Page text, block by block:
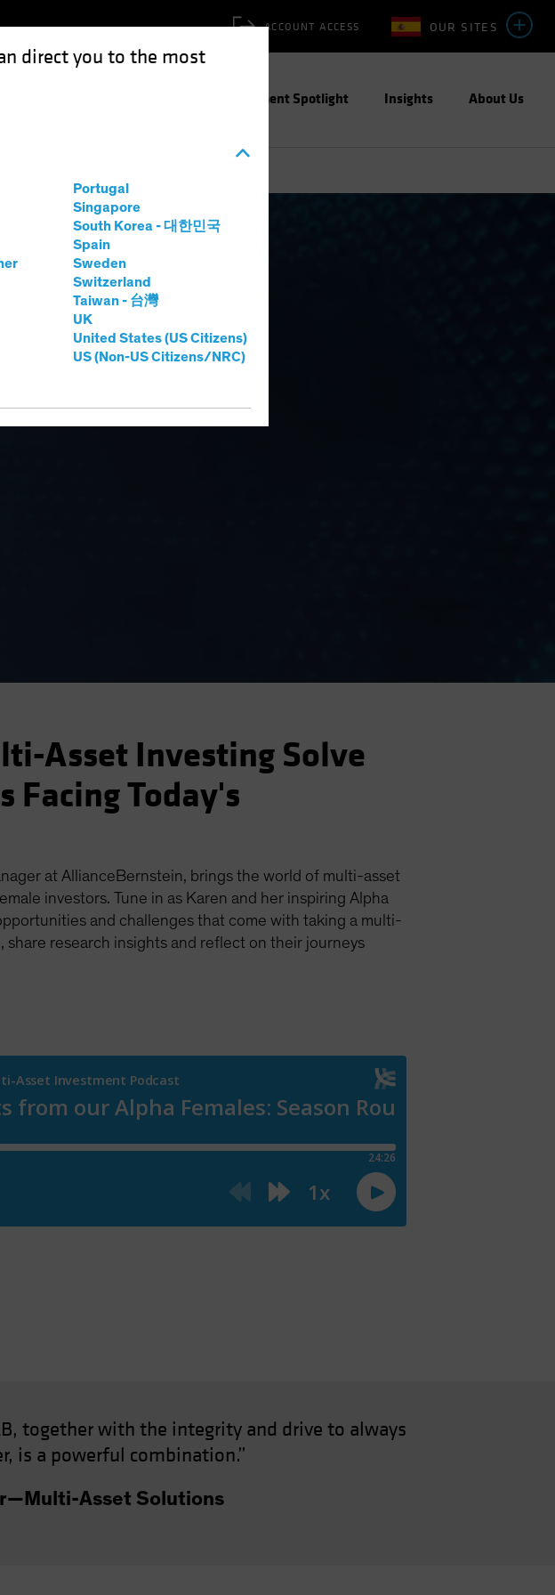
direct you to the most
Portugal
Singapore
South Korea - 대한민국
Spain
Sweden
Switzerland
Taiwan - 台灣
UK
United States (US Citizens)
US (Non-US Citizens/NRC)
OUR SITES
ACCOUNT ACCESS
Investment Spotlight Insights About Us
Asset Investing Solve
Facing Today's
at AllianceBernstein, brings the world of multi-asset
investors. Tune in as Karen and her inspiring Alpha
and challenges that come with taking a multi-
share research insights and reflect on their journeys
together with the integrity and drive to always
is a powerful combination.”
Asset Solutions